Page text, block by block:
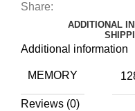
Share:
ADDITIONAL
Additional information
MEMORY
Reviews (0)